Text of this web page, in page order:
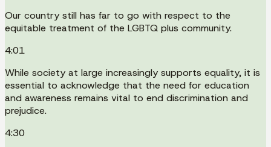
Our country still has far to go with respect to the
equitable treatment of the LGBTQ plus community.
4:01
While society at large increasingly supports equality, it is
essential to acknowledge that the need for education
and awareness remains vital to end discrimination and
prejudice.
4:30